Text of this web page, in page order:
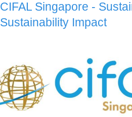
CIFAL Singapore -
Sustainability Impact